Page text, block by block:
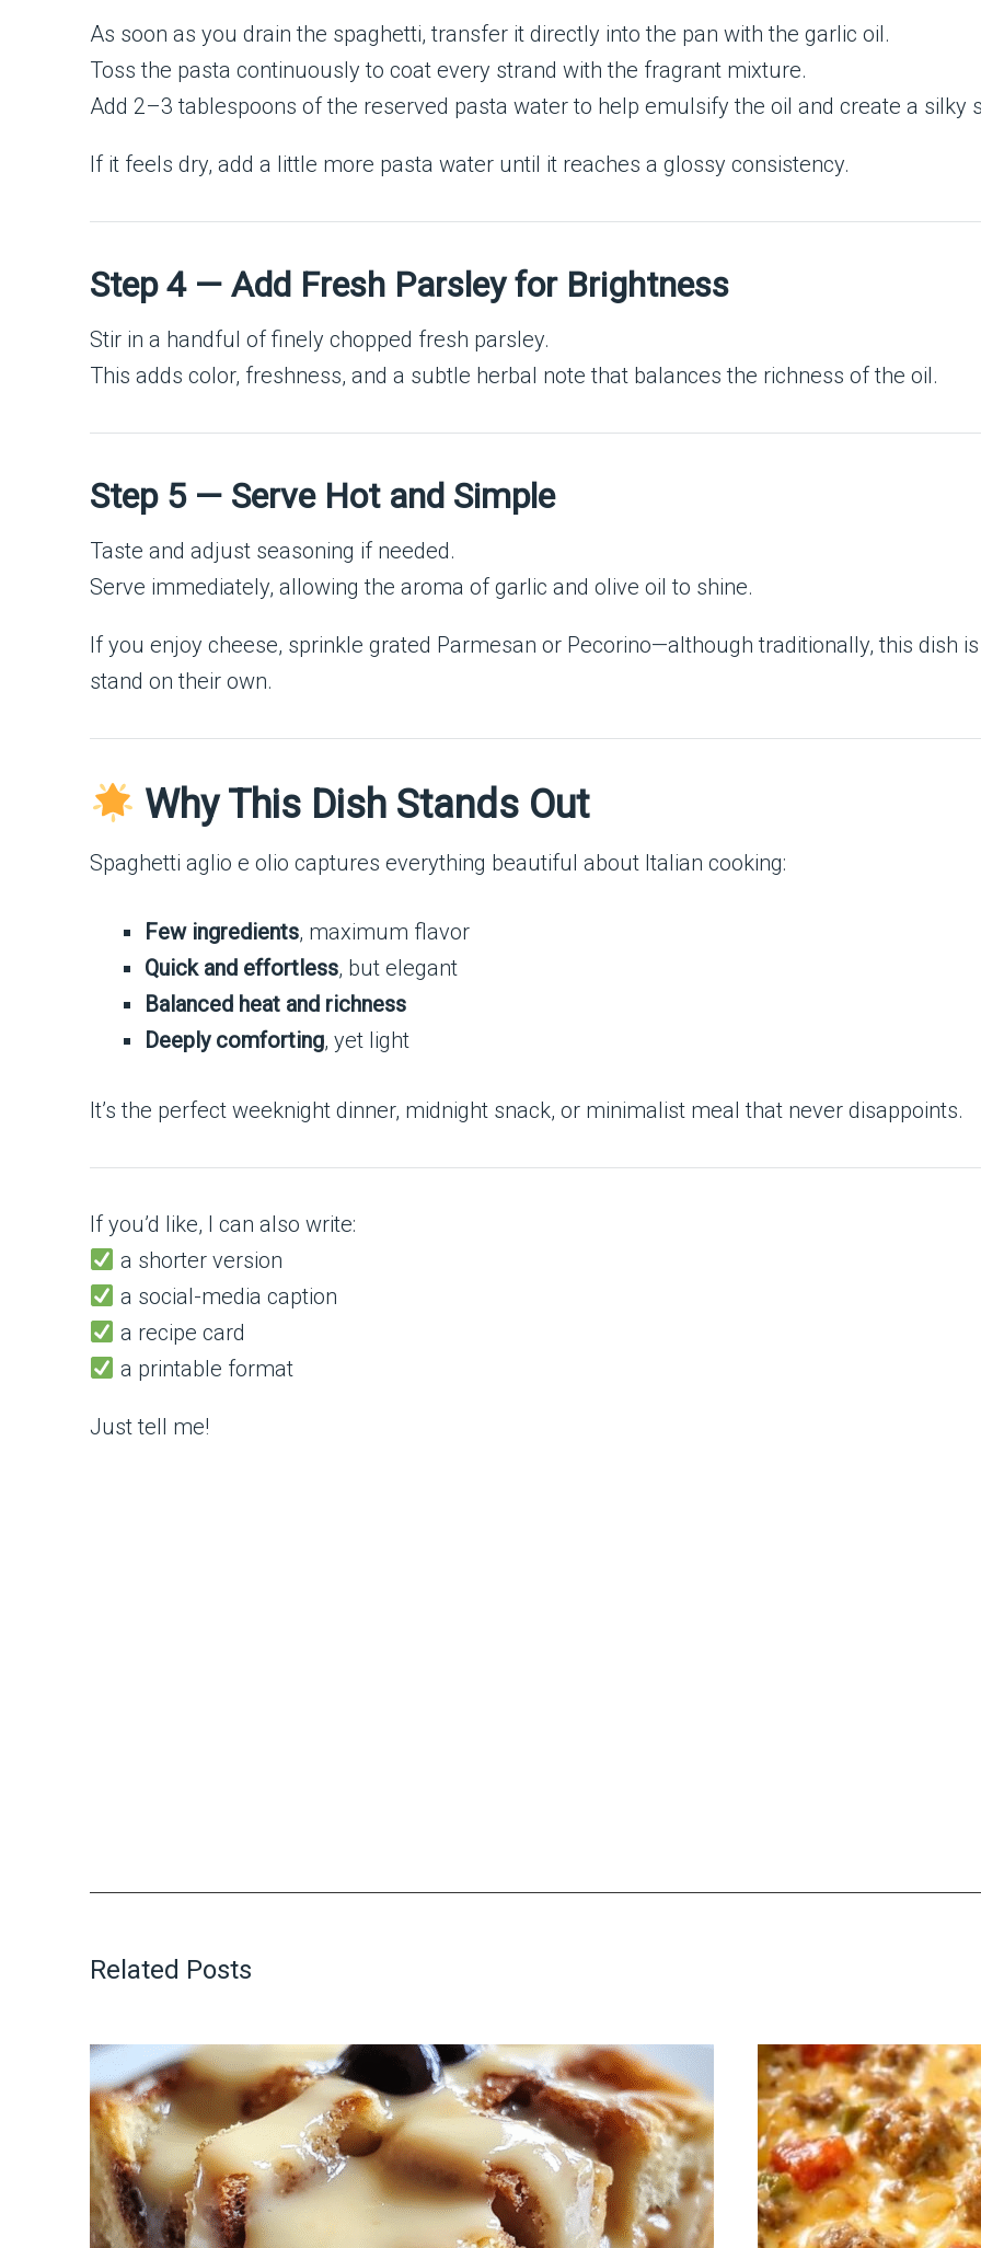
As soon as you drain the spaghetti, transfer it directly into the pan with the garlic oil.
Toss the pasta continuously to coat every strand with the fragrant mixture.
Add 2–3 tablespoons of the reserved pasta water to help emulsify the oil and create a silky
If it feels dry, add a little more pasta water until it reaches a glossy consistency.
Step 4 — Add Fresh Parsley for Brightness
Stir in a handful of finely chopped fresh parsley.
This adds color, freshness, and a subtle herbal note that balances the richness of the oil.
Step 5 — Serve Hot and Simple
Taste and adjust seasoning if needed.
Serve immediately, allowing the aroma of garlic and olive oil to shine.
If you enjoy cheese, sprinkle grated Parmesan or Pecorino—although traditionally, this dish
stand on their own.
Why This Dish Stands Out
Spaghetti aglio e olio captures everything beautiful about Italian cooking:
Few ingredients, maximum flavor
Quick and effortless, but elegant
Balanced heat and richness
Deeply comforting, yet light
It’s the perfect weeknight dinner, midnight snack, or minimalist meal that never disappoints.
If you’d like, I can also write:
a shorter version
a social-media caption
a recipe card
a printable format
Just tell me!
Related Posts